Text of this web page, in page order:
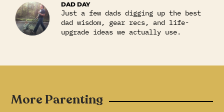
DAD DAY
Just a few dads digging up the best
dad wisdom, gear recs, and life-
upgrade ideas we actually use.
More Parenting